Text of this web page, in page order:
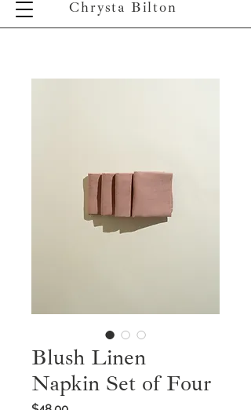
Chrysta Bilton
Blush Linen
Napkin Set of Four